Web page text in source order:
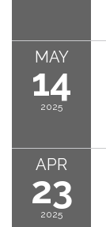
MAY
14
2025
APR
23
2025